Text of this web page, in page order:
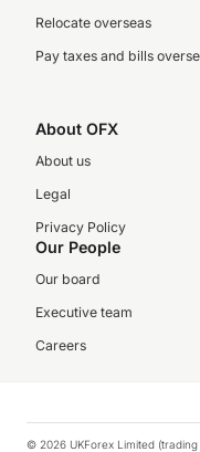
Relocate overseas
Pay taxes and bills
About OFX
About us
Legal
Privacy Policy
Our People
Our board
Executive team
Careers
© 2026 UKForex Limited (trading